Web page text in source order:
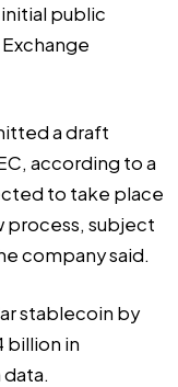
public
a draft
according to a
to take place
process, subject
company said.
stablecoin by
billion in
data.